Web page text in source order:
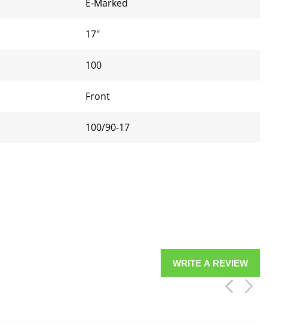
E-Marked
17"
100
Front
100/90-17
WRITE A REVIEW